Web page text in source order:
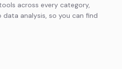
across every category,
analysis, so you can find